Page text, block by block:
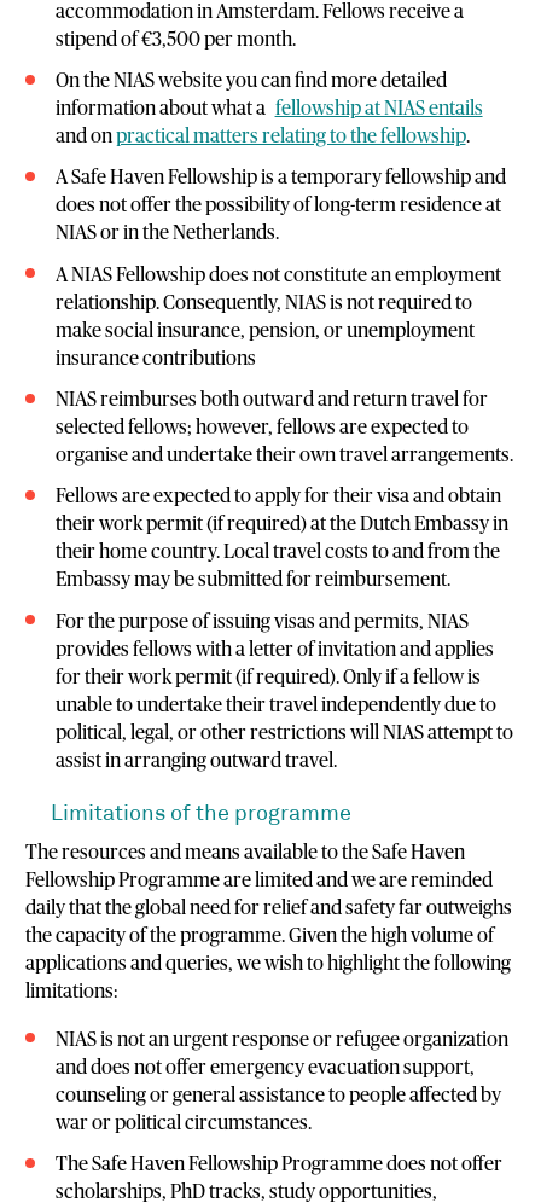
accommodation in Amsterdam. Fellows receive a
stipend of €3,500 per month.
On the NIAS website you can find more detailed
information about what a fellowship at NIAS entails
and onpractical matters relating to the fellowship.
A Safe Haven Fellowship is a temporary fellowship and
does not offer the possibility of long-term residence at
NIAS or in the Netherlands.
A NIAS Fellowship does not constitute an employment
relationship. Consequently, NIAS is not required to
make social insurance, pension, or unemployment
insurance contributions
NIAS reimburses both outward and return travel for
selected fellows; however, fellows are expected to
organise and undertake their own travel arrangements.
Fellows are expected to apply for their visa and obtain
their work permit (if required) at the Dutch Embassy in
their home country. Local travel costs to and from the
Embassy may be submitted for reimbursement.
For the purpose of issuing visas and permits, NIAS
provides fellows with a letter of invitation and applies
for their work permit (if required). Only if a fellow is
unable to undertake their travel independently due to
political, legal, or other restrictions will NIAS attempt to
assist in arranging outward travel.
Limitations of the programme
The resources and means available to the Safe Haven
Fellowship Programme are limited and we are reminded
daily that the global need for relief and safety far outweighs
the capacity of the programme. Given the high volume of
applications and queries, we wish to highlight the following
limitations:
NIAS is not an urgent response or refugee organization
and does not offer emergency evacuation support,
counseling or general assistance to people affected by
war or political circumstances.
The Safe Haven Fellowship Programme does not offer
scholarships, PhD tracks, study opportunities,